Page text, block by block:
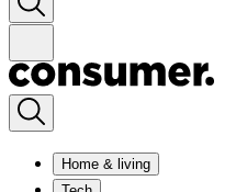
Home & living